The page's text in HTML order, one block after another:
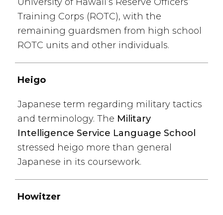
Training Corps (ROTC), with the
remaining guardsmen from high school
ROTC units and other individuals.
Heigo
Japanese term regarding military tactics
and terminology. The Military
Intelligence Service Language School
stressed heigo more than general
Japanese in its coursework.
Howitzer